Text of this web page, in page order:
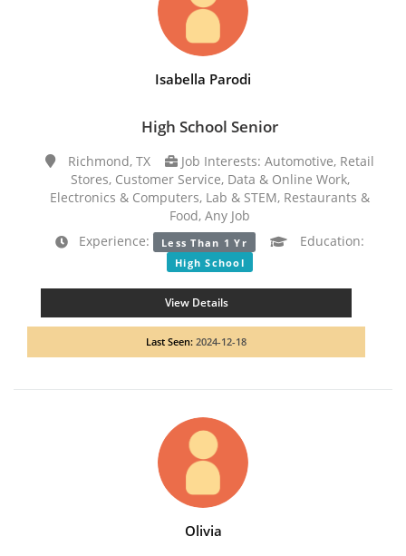
Isabella Parodi
High School Senior
Richmond, TX
Job Interests: Automotive, Retail
Stores, Customer Service, Data & Online Work,
Electronics & Computers, Lab & STEM, Restaurants &
Food, Any Job
Experience:
Less Than 1 Yr Education:
High School
View Details
Last Seen: 2024-12-18
Olivia